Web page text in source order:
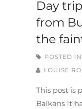
Day
from
the
POSTED IN
LOUISE
This post is
Balkans It